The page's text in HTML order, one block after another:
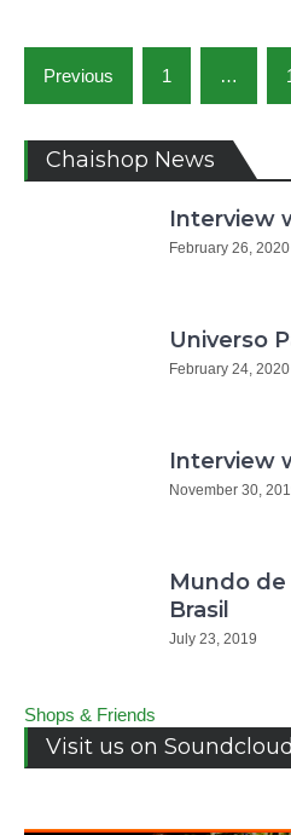
Posts
navigation
Previous 1 …
Chaishop News
Interview
February 26, 2020
Universo
February 24, 2020
Interview
November 30,
Mundo de
Brasil
July 23, 2019
Shops & Friends
Visit us on